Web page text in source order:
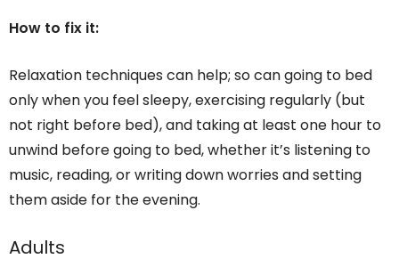
How to fix it:
Relaxation techniques can help; so can going to bed
only when you feel sleepy, exercising regularly (but
not right before bed), and taking at least one hour to
unwind before going to bed, whether it’s listening to
music, reading, or writing down worries and setting
them aside for the evening.
Adults